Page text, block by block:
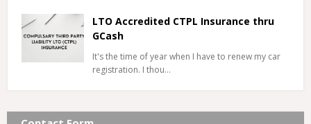
LTO Accredited CTPL Insurance thru
GCash
It's the time of year when I have to renew my car
registration. I thou…